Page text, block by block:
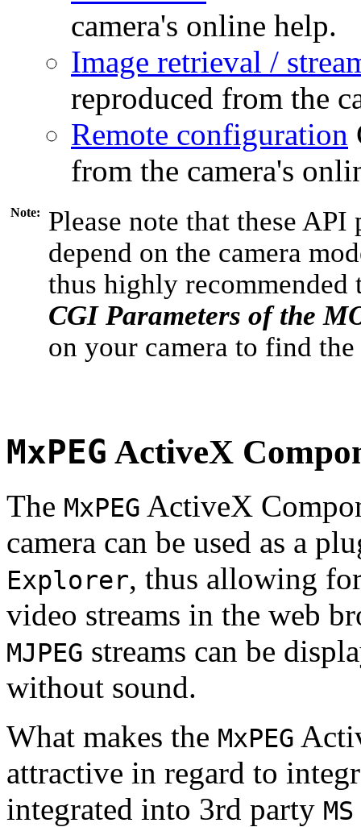
camera's online help.
Image retrieval /
reproduced from the
Remote configuration
from the camera's
Note:
Please note that these
depend on the camera
thus highly recommended
CGI Parameters of the
on your camera to find
MxPEG ActiveX
The MxPEG ActiveX
camera can be used as a
Explorer, thus allowing
video streams in the web
MJPEG streams can be
without sound.
What makes the MxPEG
attractive in regard to
integrated into 3rd party